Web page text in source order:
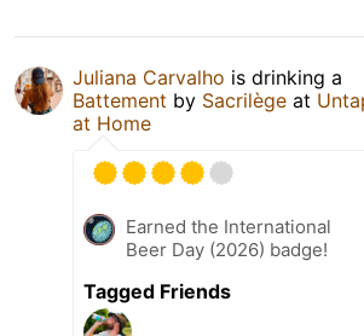
Juliana Carvalho is drinking a
Battement by Sacrilège at
at Home
Earned the International
Beer Day (2026) badge!
Tagged Friends